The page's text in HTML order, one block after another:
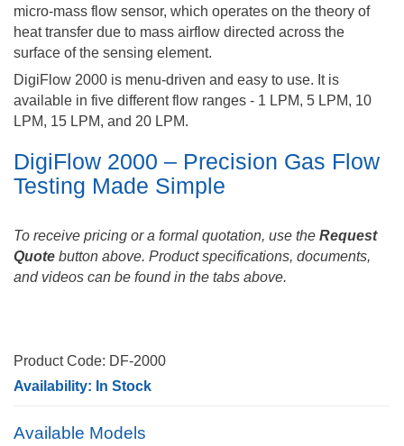
micro-mass flow sensor, which operates on the theory of
heat transfer due to mass airflow directed across the
surface of the sensing element.
DigiFlow 2000 is menu-driven and easy to use. It is
available in five different flow ranges - 1 LPM, 5 LPM, 10
LPM, 15 LPM, and 20 LPM.
DigiFlow 2000 – Precision Gas Flow
Testing Made Simple
To receive pricing or a formal quotation, use the Request
Quote button above. Product specifications, documents,
and videos can be found in the tabs above.
Product Code: DF-2000
Availability: In Stock
Available Models